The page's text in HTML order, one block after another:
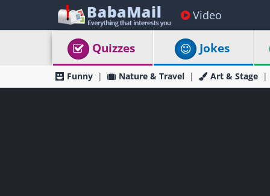
Video
Quizzes Jokes
Funny Nature & Travel Art & Stage